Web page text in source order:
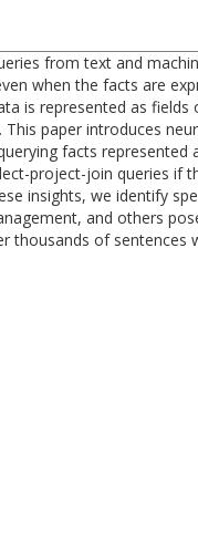
from text and
when the facts are
is represented as fields
paper introduces
facts represented
project-join queries if
insights, we identify
and others
thousands of sentences